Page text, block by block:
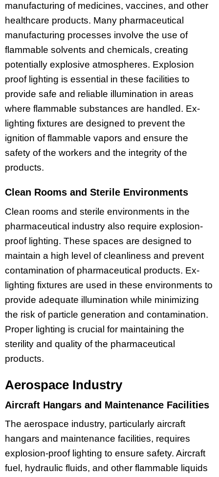
manufacturing of medicines, vaccines, and other
healthcare products. Many pharmaceutical
manufacturing processes involve the use of
flammable solvents and chemicals, creating
potentially explosive atmospheres. Explosion
proof lighting is essential in these facilities to
provide safe and reliable illumination in areas
where flammable substances are handled. Ex-
lighting fixtures are designed to prevent the
ignition of flammable vapors and ensure the
safety of the workers and the integrity of the
products.
Clean Rooms and Sterile Environments
Clean rooms and sterile environments in the
pharmaceutical industry also require explosion-
proof lighting. These spaces are designed to
maintain a high level of cleanliness and prevent
contamination of pharmaceutical products. Ex-
lighting fixtures are used in these environments to
provide adequate illumination while minimizing
the risk of particle generation and contamination.
Proper lighting is crucial for maintaining the
sterility and quality of the pharmaceutical
products.
Aerospace Industry
Aircraft Hangars and Maintenance Facilities
The aerospace industry, particularly aircraft
hangars and maintenance facilities, requires
explosion-proof lighting to ensure safety. Aircraft
fuel, hydraulic fluids, and other flammable liquids